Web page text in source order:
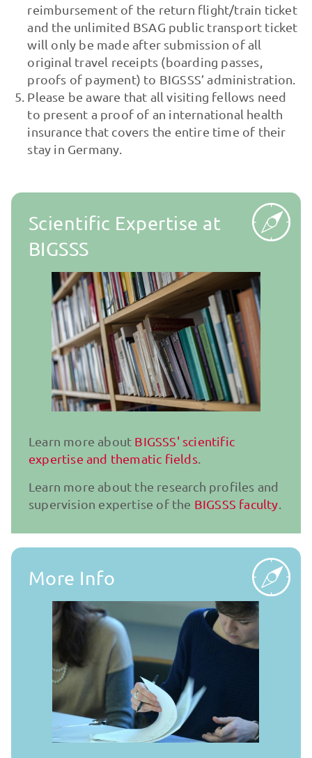
reimbursement of the return flight/train ticket
and the unlimited BSAG public transport ticket
will only be made after submission of all
original travel receipts (boarding passes,
proofs of payment) to BIGSSS’ administration.
Please be aware that all visiting fellows need
to present a proof of an international health
insurance that covers the entire time of their
stay in Germany.
Scientific Expertise at
BIGSSS
Learn more about BIGSSS' scientific
expertise and thematic fields.
Learn more about the research pro­files and
supervision expertise of the BIGSSS faculty
More Info